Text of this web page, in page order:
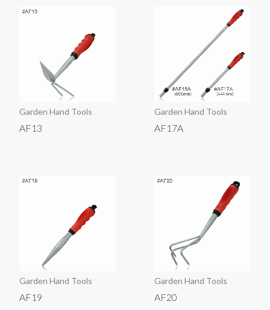
Garden Hand Tools
AF13
Garden Hand Tools
AF17A
Garden Hand Tools
AF19
Garden Hand Tools
AF20